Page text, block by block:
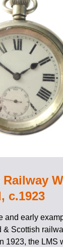
c.1923
and early
& Scottish
1923, the LMS